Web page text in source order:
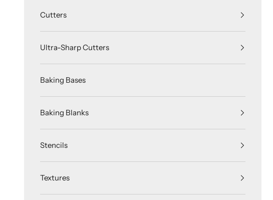
Cutters
Ultra-Sharp Cutters
Baking Bases
Baking Blanks
Stencils
Textures